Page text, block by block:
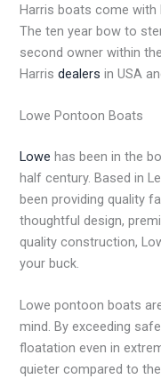
Harris boats come
The ten year bow to
second owner within
Harrisdealers in USA
Lowe Pontoon Boats
Lowe has been in the
half century. Based in
been providing quality
thoughtful design,
quality construction,
your buck.
Lowe pontoon boats
mind. By exceeding
floatation even in
quieter compared to